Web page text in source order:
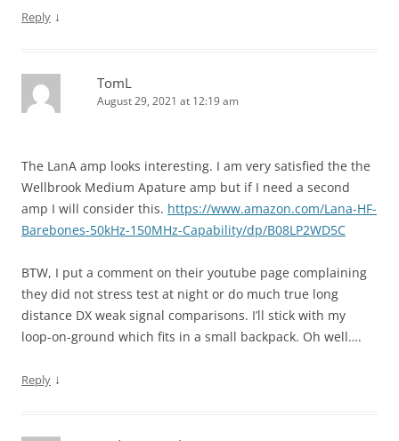
Reply ↓
TomL
August 29, 2021 at 12:19 am
The LanA amp looks interesting. I am very satisfied the the
Wellbrook Medium Apature amp but if I need a second
amp I will consider this. https://www.amazon.com/Lana-HF-
Barebones-50kHz-150MHz-Capability/dp/B08LP2WD5C
BTW, I put a comment on their youtube page complaining
they did not stress test at night or do much true long
distance DX weak signal comparisons. I’ll stick with my
loop-on-ground which fits in a small backpack. Oh well….
Reply ↓